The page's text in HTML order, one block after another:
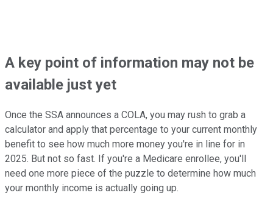
A key point of information may not be
available just yet
Once the SSA announces a COLA, you may rush to grab a
calculator and apply that percentage to your current monthly
benefit to see how much more money you're in line for in
2025. But not so fast. If you're a Medicare enrollee, you'll
need one more piece of the puzzle to determine how much
your monthly income is actually going up.